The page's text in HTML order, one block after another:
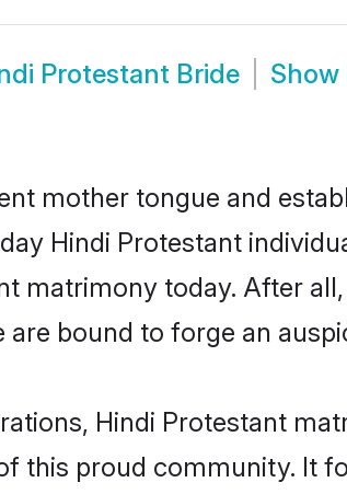
Protestant Bride Show
mother tongue and
Hindi Protestant
matrimony today. After
are bound to forge an
Hindi Protestant
this proud community. It